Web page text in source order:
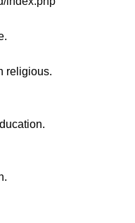
religious.